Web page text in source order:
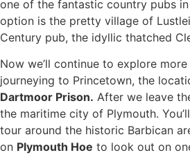
one of the fantastic country pubs
option is the pretty village of
Century pub, the idyllic thatched
Now we’ll continue to explore
journeying to Princetown, the
Dartmoor Prison. After we leave
the maritime city of Plymouth.
tour around the historic Barbican
on Plymouth Hoe to look out on